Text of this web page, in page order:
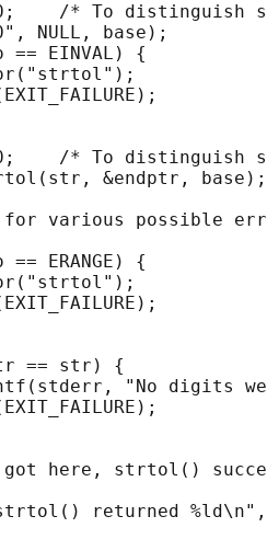
/* To distinguish
NULL, base);
== EINVAL) {
/* To distinguish
&endptr, base);
various possible
== ERANGE) {
== str) {
"No digits
here, strtol()
returned